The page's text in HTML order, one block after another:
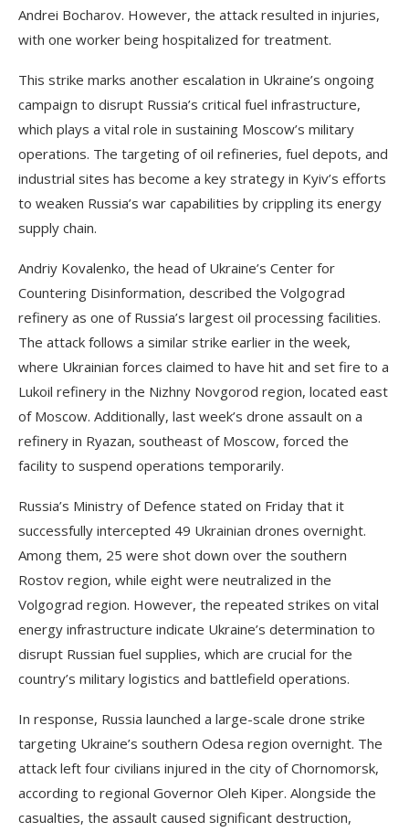
Andrei Bocharov. However, the attack resulted in injuries,
with one worker being hospitalized for treatment.
This strike marks another escalation in Ukraine’s ongoing
campaign to disrupt Russia’s critical fuel infrastructure,
which plays a vital role in sustaining Moscow’s military
operations. The targeting of oil refineries, fuel depots, and
industrial sites has become a key strategy in Kyiv’s efforts
to weaken Russia’s war capabilities by crippling its energy
supply chain.
Andriy Kovalenko, the head of Ukraine’s Center for
Countering Disinformation, described the Volgograd
refinery as one of Russia’s largest oil processing facilities.
The attack follows a similar strike earlier in the week,
where Ukrainian forces claimed to have hit and set fire to a
Lukoil refinery in the Nizhny Novgorod region, located east
of Moscow. Additionally, last week’s drone assault on a
refinery in Ryazan, southeast of Moscow, forced the
facility to suspend operations temporarily.
Russia’s Ministry of Defence stated on Friday that it
successfully intercepted 49 Ukrainian drones overnight.
Among them, 25 were shot down over the southern
Rostov region, while eight were neutralized in the
Volgograd region. However, the repeated strikes on vital
energy infrastructure indicate Ukraine’s determination to
disrupt Russian fuel supplies, which are crucial for the
country’s military logistics and battlefield operations.
In response, Russia launched a large-scale drone strike
targeting Ukraine’s southern Odesa region overnight. The
attack left four civilians injured in the city of Chornomorsk,
according to regional Governor Oleh Kiper. Alongside the
casualties, the assault caused significant destruction,